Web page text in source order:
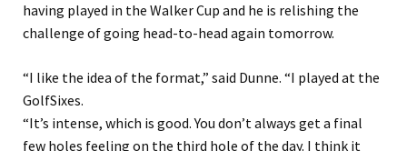
having played in the Walker Cup and he is relishing the
challenge of going head-to-head again tomorrow.
“I like the idea of the format,” said Dunne. “I played at the
GolfSixes.
“It’s intense, which is good. You don’t always get a final
few holes feeling on the third hole of the day. I think it